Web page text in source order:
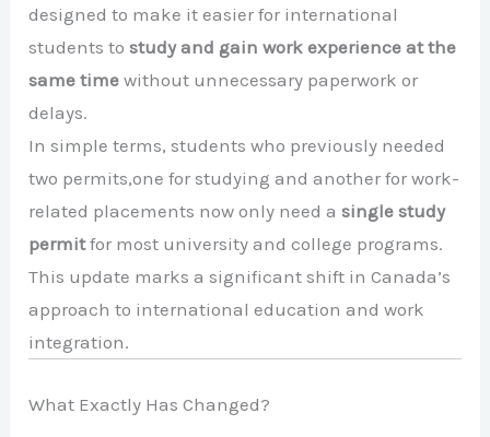
designed to make it easier for international
students tostudy and gain work experience at the
same time without unnecessary paperwork or
delays.
In simple terms, students who previously needed
two permits,one for studying and another for work-
related placements now only need asingle study
permitfor most university and college programs.
This update marks a significant shift in Canada’s
approach to international education and work
integration.
What Exactly Has Changed?